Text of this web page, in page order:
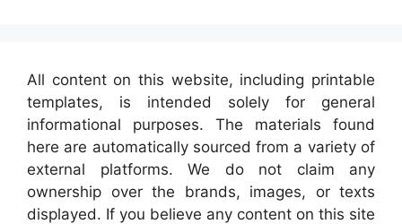
All content on this website, including printable
templates, is intended solely for general
informational purposes. The materials found
here are automatically sourced from a variety of
external platforms. We do not claim any
ownership over the brands, images, or texts
displayed. If you believe any content on this site